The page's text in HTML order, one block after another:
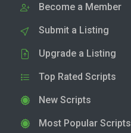
Become a Member
Submit a Listing
Upgrade a Listing
Top Rated Scripts
New Scripts
Most Popular Scripts